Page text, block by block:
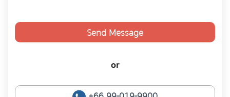
Send Message
or